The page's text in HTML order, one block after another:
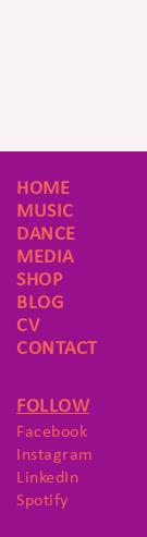
HOME
MUSIC
DANCE
MEDIA
SHOP
BLOG
CV
CONTACT
FOLLOW
Facebook
Instagram
LinkedIn
Spotify